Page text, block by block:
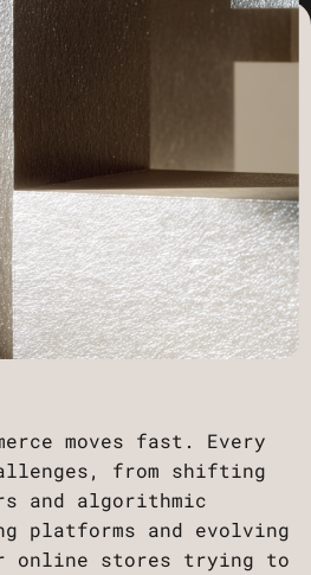
moves fast. Every
from shifting
and algorithmic
platforms and evolving
online stores trying to